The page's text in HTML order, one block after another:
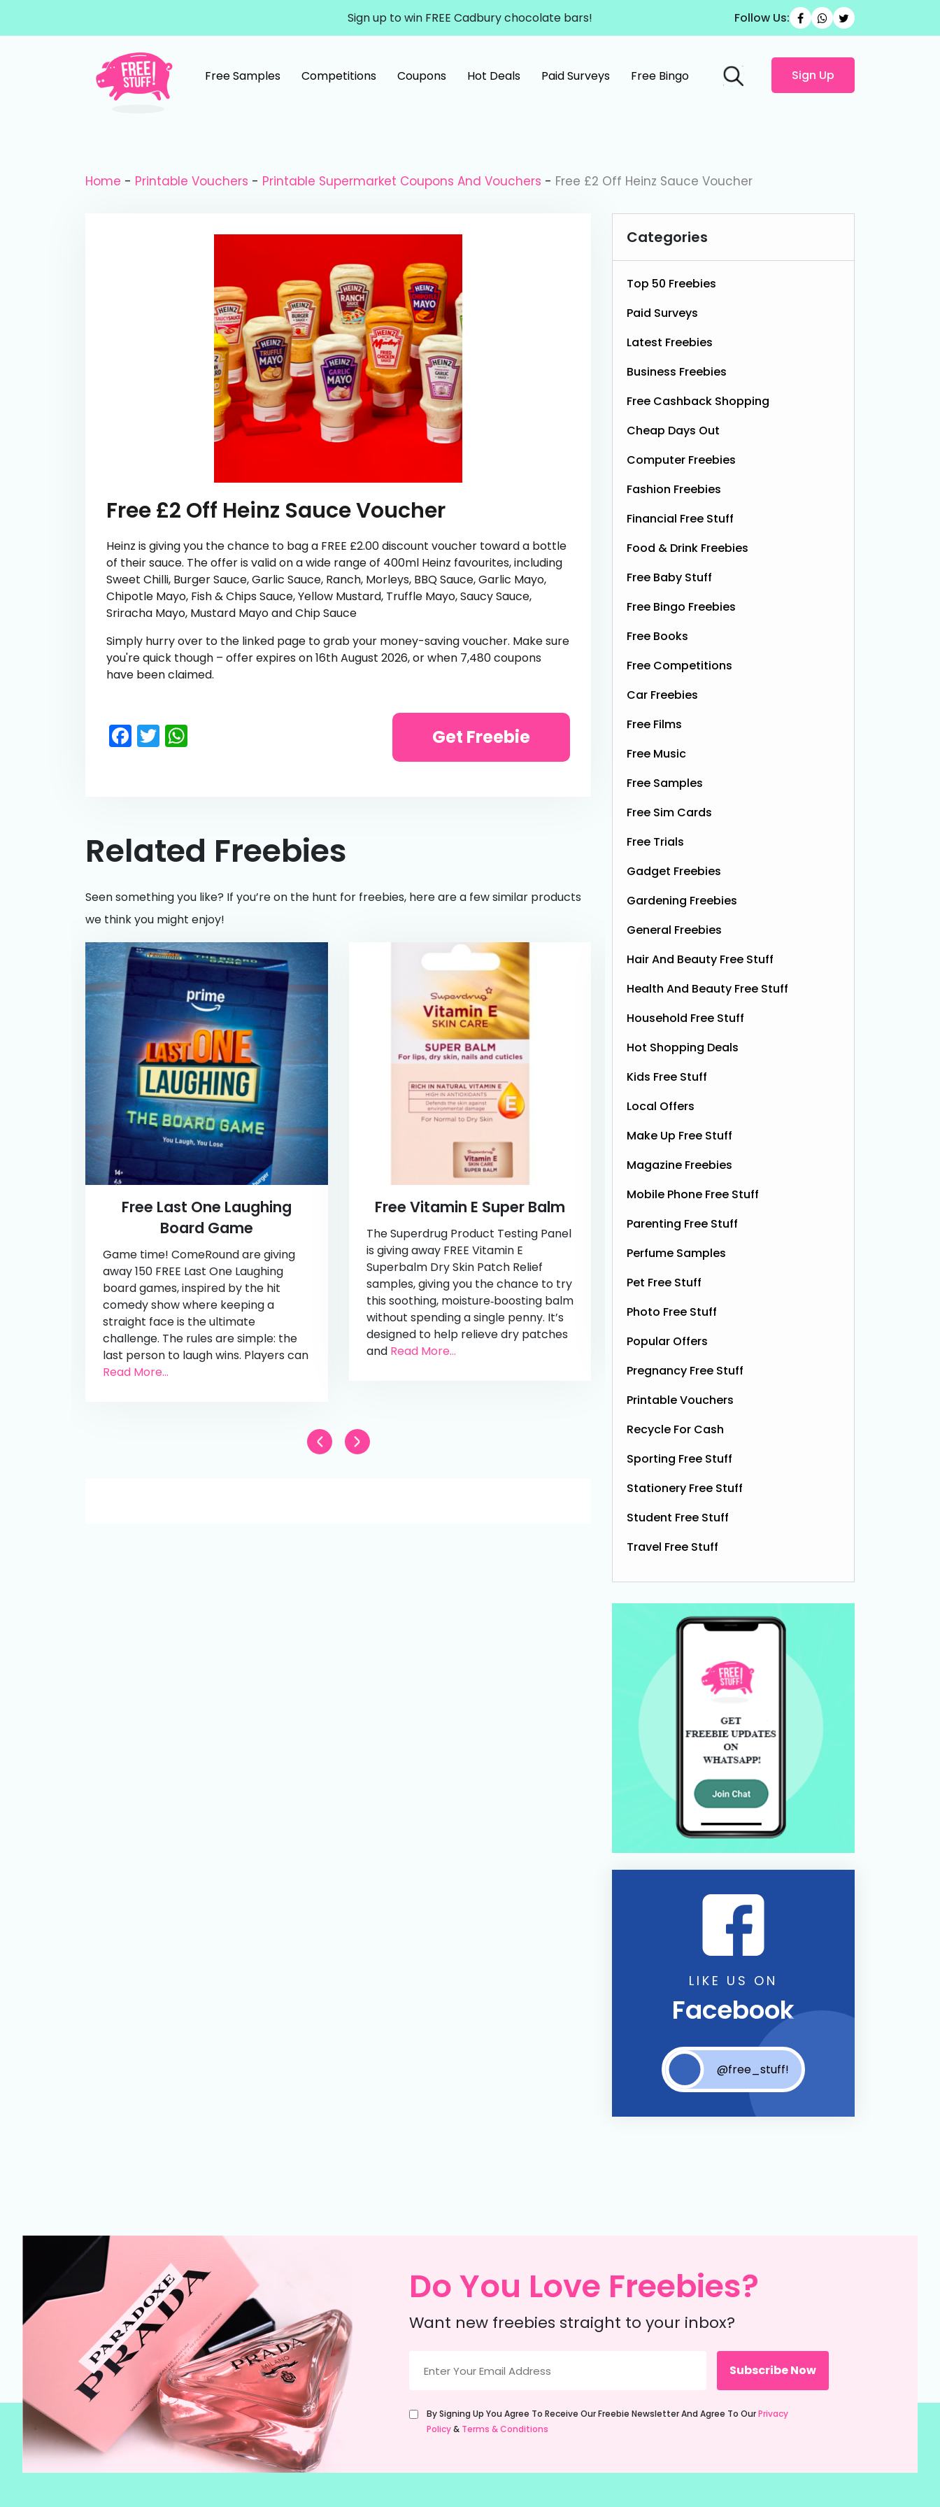
Sign up to win FREE Cadbury chocolate bars! Follow Us:
Main Navigation
Free Samples Competitions Coupons Hot Deals Paid Surveys Free Bingo Sign Up
Home - Printable Vouchers - Printable Supermarket Coupons And Vouchers - Free £2 Off Heinz Sauce Voucher
Free £2 Off Heinz Sauce Voucher
Heinz is giving you the chance to bag a FREE £2.00 discount voucher toward a bottle
of their sauce. The offer is valid on a wide range of 400ml Heinz favourites, including
Sweet Chilli, Burger Sauce, Garlic Sauce, Ranch, Morleys, BBQ Sauce, Garlic Mayo,
Chipotle Mayo, Fish & Chips Sauce, Yellow Mustard, Truffle Mayo, Saucy Sauce,
Sriracha Mayo, Mustard Mayo and Chip Sauce
Simply hurry over to the linked page to grab your money-saving voucher. Make sure
you're quick though – offer expires on 16th August 2026, or when 7,480 coupons
have been claimed.
Facebook
Twitter Get Freebie
Related Freebies
Seen something you like? If you’re on the hunt for freebies, here are a few similar products
we think you might enjoy!
Free Last One Laughing
Board Game
Game time! ComeRound are giving
away 150 FREE Last One Laughing
board games, inspired by the hit
comedy show where keeping a
straight face is the ultimate
challenge. The rules are simple: the
last person to laugh wins. Players can
Read More...
Free Vitamin E Super Balm
The Superdrug Product Testing Panel
is giving away FREE Vitamin E
Superbalm Dry Skin Patch Relief
samples, giving you the chance to try
this soothing, moisture‑boosting balm
without spending a single penny. It’s
designed to help relieve dry patches
and Read More...
Shloer has teamed up with Ant &
Dec’s Taste Mates and The Northern
their delicious pizza dough, 500
Shloer vouchers. It’s the perfect
opportunity to grab
Categories
Top 50 Freebies
Paid Surveys
Latest Freebies
Business Freebies
Free Cashback Shopping
Cheap Days Out
Computer Freebies
Fashion Freebies
Financial Free Stuff
Food & Drink Freebies
Free Baby Stuff
Free Bingo Freebies
Free Books
Free Competitions
Car Freebies
Free Films
Free Music
Free Samples
Free Sim Cards
Free Trials
Gadget Freebies
Gardening Freebies
General Freebies
Hair And Beauty Free Stuff
Health And Beauty Free Stuff
Household Free Stuff
Hot Shopping Deals
Kids Free Stuff
Local Offers
Make Up Free Stuff
Magazine Freebies
Mobile Phone Free Stuff
Parenting Free Stuff
Perfume Samples
Pet Free Stuff
Photo Free Stuff
Popular Offers
Pregnancy Free Stuff
Printable Vouchers
Recycle For Cash
Sporting Free Stuff
Stationery Free Stuff
Student Free Stuff
Travel Free Stuff
LIKE US ON
Facebook
@free_stuff!
Do You Love Freebies?
Want new freebies straight to your inbox?
(Required)
Untitled
(Required)
By Signing Up You Agree To Receive Our Freebie Newsletter And Agree To OurPrivacy
Policy& Terms & Conditions